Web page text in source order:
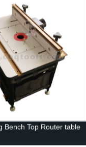
Bench Top Router table